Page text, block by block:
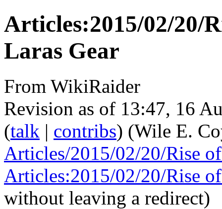
Articles:2015/02/20/
Laras Gear
From WikiRaider
Revision as of 13:47, 16
(talk | contribs) (Wile E.
Articles/2015/02/20/Rise
Articles:2015/02/20/Rise
without leaving a redirect)